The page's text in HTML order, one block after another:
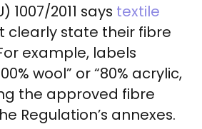
1007/2011 says textile
clearly state their fibre
example, labels
wool” or “80% acrylic,
the approved fibre
Regulation’s annexes.